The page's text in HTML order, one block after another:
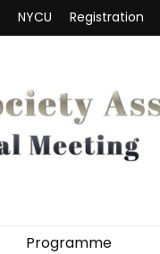
NYCU Registration
Programme